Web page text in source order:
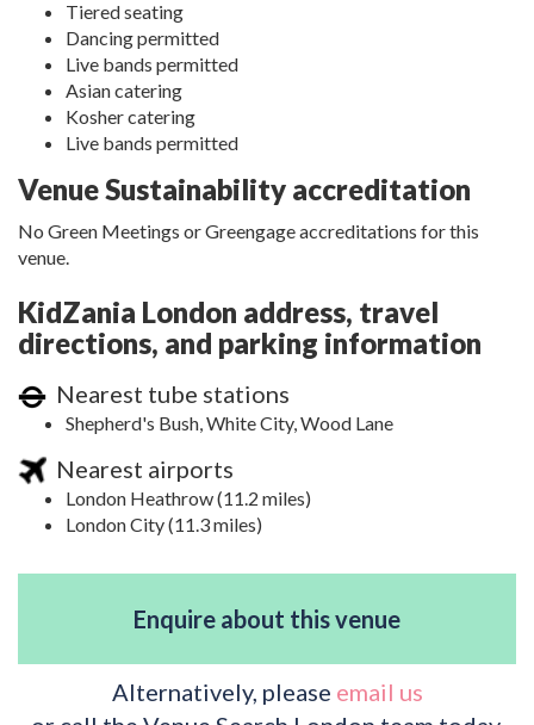
Tiered seating
Dancing permitted
Live bands permitted
Asian catering
Kosher catering
Live bands permitted
Venue Sustainability accreditation
No Green Meetings or Greengage accreditations for this
venue.
KidZania London address, travel
directions, and parking information
Nearest tube stations
Shepherd's Bush, White City, Wood Lane
Nearest airports
London Heathrow (11.2 miles)
London City (11.3 miles)
Enquire about this venue
Alternatively, please email us